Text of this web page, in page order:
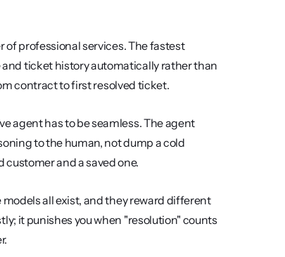
of professional services. The fastest
ticket history automatically rather than
contract to first resolved ticket.
agent has to be seamless. The agent
to the human, not dump a cold
and a saved one.
all exist, and they reward different
it punishes you when "resolution" counts